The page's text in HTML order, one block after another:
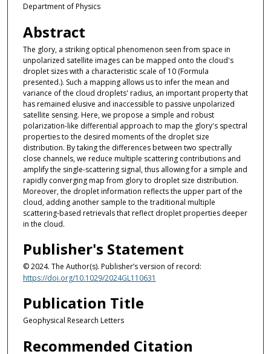
Department of Physics
Abstract
The glory, a striking optical phenomenon seen from space in
unpolarized satellite images can be mapped onto the cloud's
droplet sizes with a characteristic scale of 10 (Formula
presented.). Such a mapping allows us to infer the mean and
variance of the cloud droplets' radius, an important property that
has remained elusive and inaccessible to passive unpolarized
satellite sensing. Here, we propose a simple and robust
polarization-like differential approach to map the glory's spectral
properties to the desired moments of the droplet size
distribution. By taking the differences between two spectrally
close channels, we reduce multiple scattering contributions and
amplify the single-scattering signal, thus allowing for a simple and
rapidly converging map from glory to droplet size distribution.
Moreover, the droplet information reflects the upper part of the
cloud, adding another sample to the traditional multiple
scattering-based retrievals that reflect droplet properties deeper
in the cloud.
Publisher's Statement
© 2024. The Author(s). Publisher’s version of record:
https://doi.org/10.1029/2024GL110631
Publication Title
Geophysical Research Letters
Recommended Citation